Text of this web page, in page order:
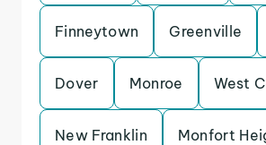
Finneytown Greenville
Dover Monroe West
New Franklin Monfort